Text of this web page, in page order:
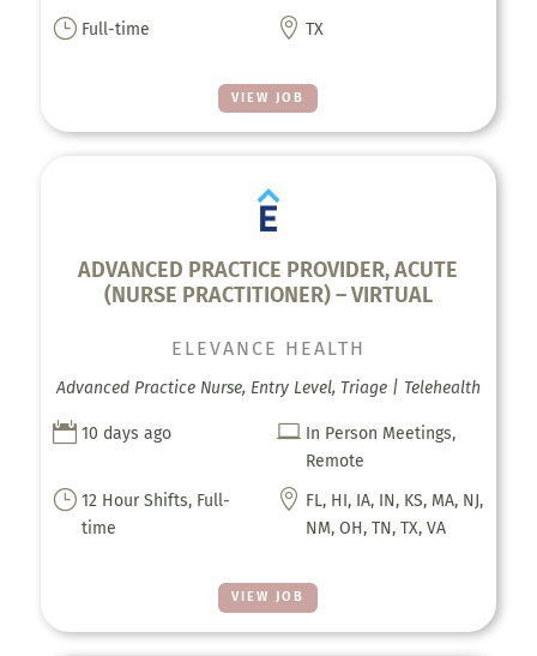
VIEW JOB
} Full-time  TX
ADVANCED PRACTICE PROVIDER, ACUTE
(NURSE PRACTITIONER) – VIRTUAL
VIEW JOB
ELEVANCE HEALTH
Advanced Practice Nurse, Entry Level, Triage | Telehealth
 10 days ago  In Person Meetings,
Remote
} 12 Hour Shifts, Full-
time
 FL, HI, IA, IN, KS, MA, NJ,
NM, OH, TN, TX, VA